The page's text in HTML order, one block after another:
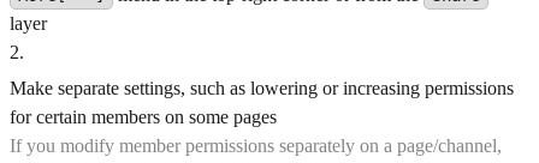
layer
2.
Make separate settings, such as lowering or increasing permissions
for certain members on some pages
If you modify member permissions separately on a page/channel,